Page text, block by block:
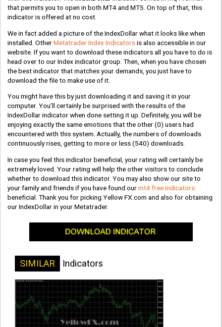
that permits you to open in both MT4 and MT5. On top of that, this
indicator is offered at no cost.
We in fact added a picture of the IndexDollar what it looks like when
installed. OtherMetatrader Index Indicatorsis also accessible in our
website. If you want to download these indicators all you have to do is
head over to our Index indicator group. Then, when you have chosen
the best indicator that matches your demands, you just have to
download the file to make use of it.
You might have this by just downloading it and saving it in your
computer. You’ll certainly be surprised with the results of the
IndexDollar indicator when done setting it up. Definitely, you will be
enjoying exactly the same emotions that the other(0) users had
encountered with this system. Actually, the numbers of downloads
continuously rises, getting to more or less(540) downloads.
In case you feel this indicator beneficial, your rating will certainly be
extremely loved. Your rating will help the other visitors to conclude
whether to download this indicator. You may also show our site to
your family and friends if you have found ourmt4 free indicators
beneficial. Thank you for picking Yellow FX.com and also for obtaining
our IndexDollar in your Metatrader.
SIMILAR Indicators